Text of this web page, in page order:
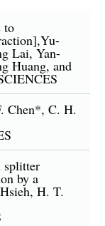
to
Lai, Yan-
Huang, and
Chen*, C. H.
splitter
by a
H. T.